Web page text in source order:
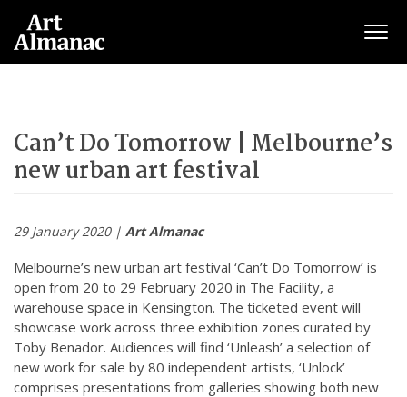
Can’t Do Tomorrow | Melbourne’s
new urban art festival
29 January 2020 | Art Almanac
Melbourne’s new urban art festival ‘Can’t Do Tomorrow’ is
open from 20 to 29 February 2020 in The Facility, a
warehouse space in Kensington. The ticketed event will
showcase work across three exhibition zones curated by
Toby Benador. Audiences will find ‘Unleash’ a selection of
new work for sale by 80 independent artists, ‘Unlock’
comprises presentations from galleries showing both new